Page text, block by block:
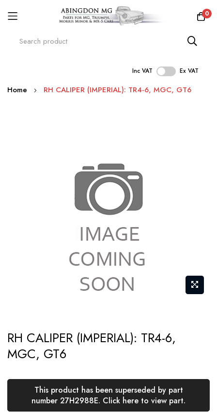
0
Inc VAT Ex VAT
Skip
Home RH CALIPER (IMPERIAL): TR4-6, MGC, GT6
to
the
of
images
RH CALIPER (IMPERIAL): TR4-6,
MGC, GT6
This product has been superseded by part
number 27H2988E. Click here to view part.